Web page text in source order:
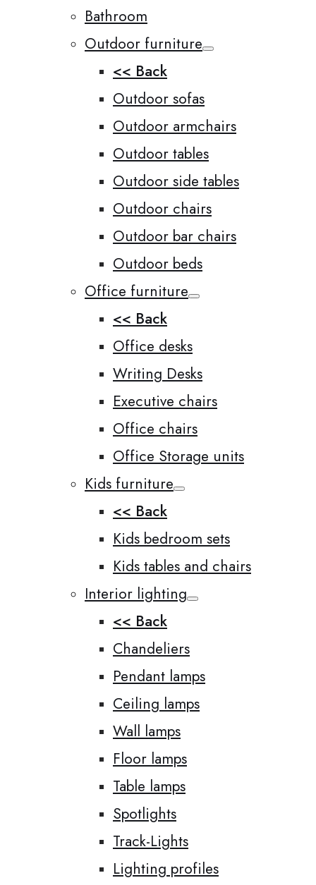
Bathroom
Outdoor furniture
<< Back
Outdoor sofas
Outdoor armchairs
Outdoor tables
Outdoor side tables
Outdoor chairs
Outdoor bar chairs
Outdoor beds
Office furniture
<< Back
Office desks
Writing Desks
Executive chairs
Office chairs
Office Storage units
Kids furniture
<< Back
Kids bedroom sets
Kids tables and chairs
Interior lighting
<< Back
Chandeliers
Pendant lamps
Ceiling lamps
Wall lamps
Floor lamps
Table lamps
Spotlights
Track-Lights
Lighting profiles